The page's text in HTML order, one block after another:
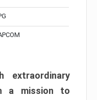
a mission to